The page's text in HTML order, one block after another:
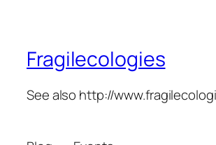
Fragilecologies
See also http://